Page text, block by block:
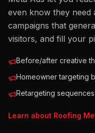
even know they need
campaigns that
visitors, and fill your
Before/after creative
Homeowner targeting
Retargeting
Learn about Roofing